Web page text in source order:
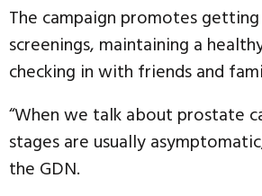
The campaign promotes
screenings, maintaining a
checking in with friends and
“When we talk about prostate
stages are usually
the GDN.